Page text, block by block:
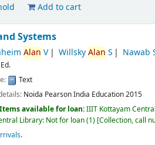
Add to cart
Systems
Alan V WillskyAlan S Nawab
Text
Noida Pearson India Education2015
Items available for loan:IIIT Kottayam
Library: Not for loan(1) Collection, call
.